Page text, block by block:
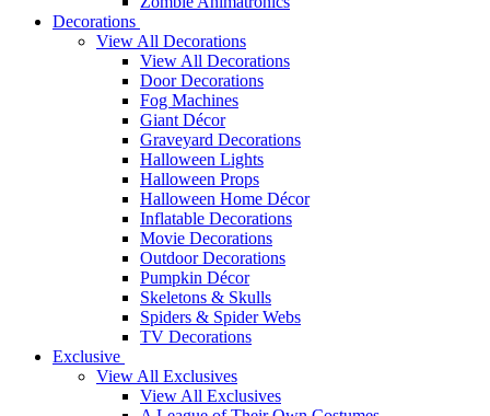
Decorations
View All Decorations
View All Decorations
Door Decorations
Fog Machines
Giant Décor
Graveyard Decorations
Halloween Lights
Halloween Props
Halloween Home Décor
Inflatable Decorations
Movie Decorations
Outdoor Decorations
Pumpkin Décor
Skeletons & Skulls
Spiders & Spider Webs
TV Decorations
Exclusive
View All Exclusives
View All Exclusives